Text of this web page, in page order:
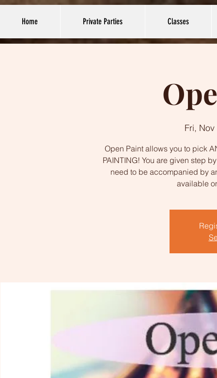
Home Private Parties Classes
Fri, Nov
Open Paint allows you to pick
PAINTING! You are given step
need to be accompanied by
available